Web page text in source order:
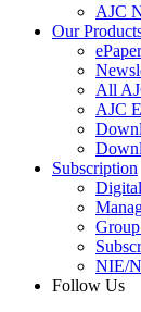
AJC
Our
ePaper
All
AJC
Subscription
NIE/
Follow Us